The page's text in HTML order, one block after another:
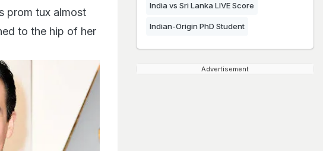
prom tux almost
to the hip of her
India vs Sri Lanka LIVE Score
Indian-Origin PhD Student
Advertisement